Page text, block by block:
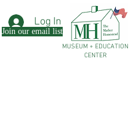
Log In
Join our email list
MUSEUM + EDUCATION
CENTER